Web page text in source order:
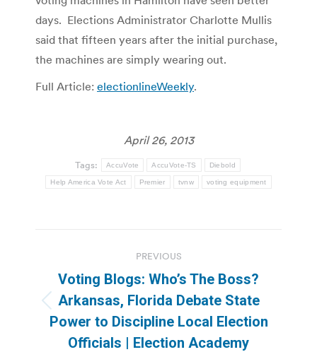
days. Elections Administrator Charlotte Mullis
said that fifteen years after the initial purchase,
the machines are simply wearing out.
Full Article: electionlineWeekly.
April 26, 2013
Tags: AccuVote AccuVote-TS Diebold
Help America Vote Act Premier tvnw voting equipment
navigation
PREVIOUS
Previous
post:
Voting Blogs: Who’s The Boss?
Arkansas, Florida Debate State
Power to Discipline Local Election
Officials | Election Academy